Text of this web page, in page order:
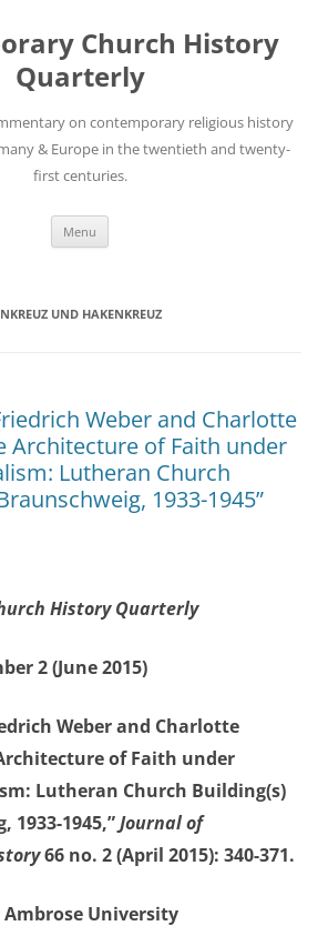
Church History
Quarterly
on contemporary religious history
& Europe in the twentieth and twenty-
first centuries.
Menu
UND HAKENKREUZ
Weber and Charlotte
Architecture of Faith under
Lutheran Church
1933-1945”
History Quarterly
2 (June 2015)
Weber and Charlotte
of Faith under
Lutheran Church Building(s)
1933-1945,”Journal of
66 no. 2 (April 2015): 340-371.
Ambrose University